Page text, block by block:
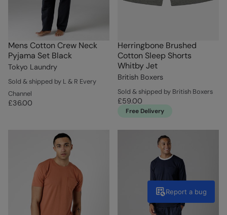
Mens Cotton Crew Neck
Pyjama Set Black
Tokyo Laundry
Sold & shipped by L & R Every
Channel
£36.00
Herringbone Brushed
Cotton Sleep Shorts
Whitby Jet
British Boxers
Sold & shipped by British Boxers
£59.00
Free Delivery
Report a bug